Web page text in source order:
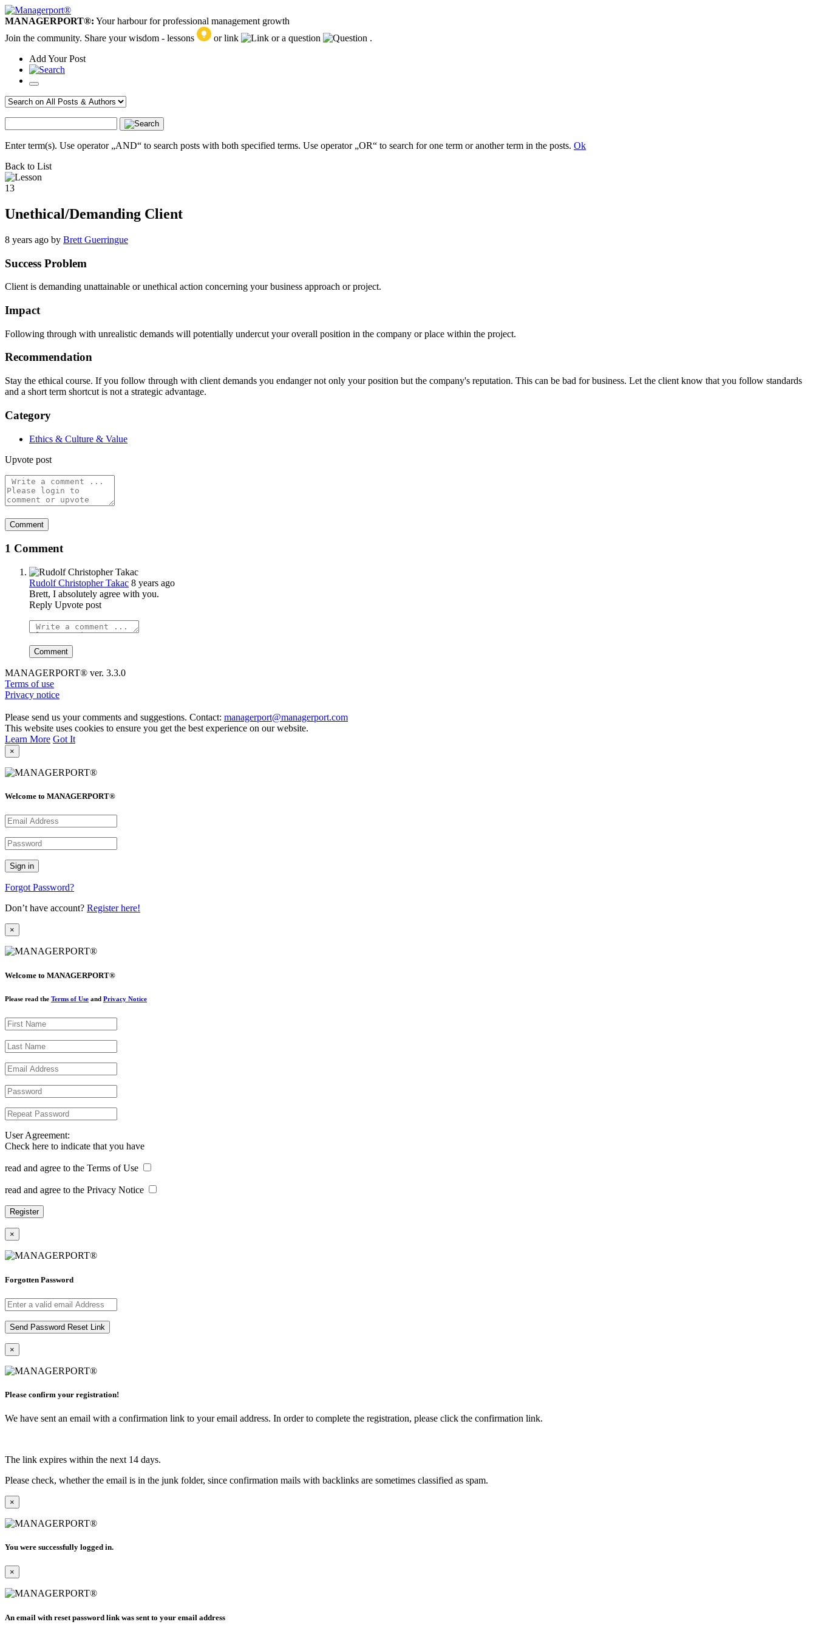
MANAGERPORT®: Your harbour for professional management growth
Join the community. Share your wisdom - lessons
or link or a question
.
Add YourPost
Enter term(s). Use operator „AND“ to search posts with both specified terms. Use operator „OR“ to search for one term or another term in the posts. Ok
Back to List
13
Unethical/Demanding Client
8 years ago by Brett Guerringue
Success Problem
Client is demanding unattainable or unethical action concerning your business approach or project.
Impact
Following through with unrealistic demands will potentially undercut your overall position in the company or place within the project.
Recommendation
Stay the ethical course. If you follow through with client demands you endanger not only your position but the company's reputation. This can be bad for business. Let the client know that you follow standards
and a short term shortcut is not a strategic advantage.
Category
Ethics & Culture & Value
Upvote post
1 Comment
Rudolf Christopher Takac 8 years ago
Brett, I absolutely agree with you.
Reply Upvote post
MANAGERPORT® ver. 3.3.0
Terms of use
Privacy notice
Please send us your comments and suggestions. Contact: managerport@managerport.com
This website uses cookies to ensure you get the best experience on our website.
Learn More Got It
×
Welcome to MANAGERPORT®
Forgot Password?
Don’t have account? Register here!
×
Welcome to MANAGERPORT®
Please read the Terms of Use and Privacy Notice
User Agreement:
Check here to indicate that you have
read and agree to the Terms of Use
read and agree to the Privacy Notice
×
Forgotten Password
×
Please confirm your registration!
We have sent an email with a confirmation link to your email address. In order to complete the registration, please click the confirmation link.
The link expires within the next 14 days.
Please check, whether the email is in the junk folder, since confirmation mails with backlinks are sometimes classified as spam.
×
You were successfully logged in.
×
An email with reset password link was sent to your email address